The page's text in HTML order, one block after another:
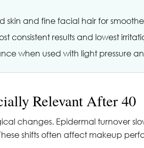
and fine facial hair for
consistent results and lowest
when used with light pressure
Relevant After 40
changes. Epidermal turnover
shifts often affect makeup